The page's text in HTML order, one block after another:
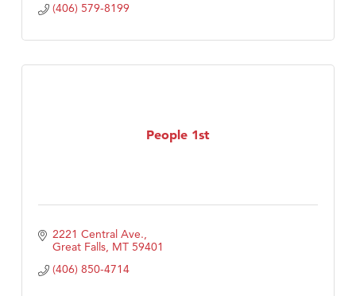
(406) 579-8199
People 1st
2221 Central Ave.
Great Falls MT 59401
(406) 850-4714